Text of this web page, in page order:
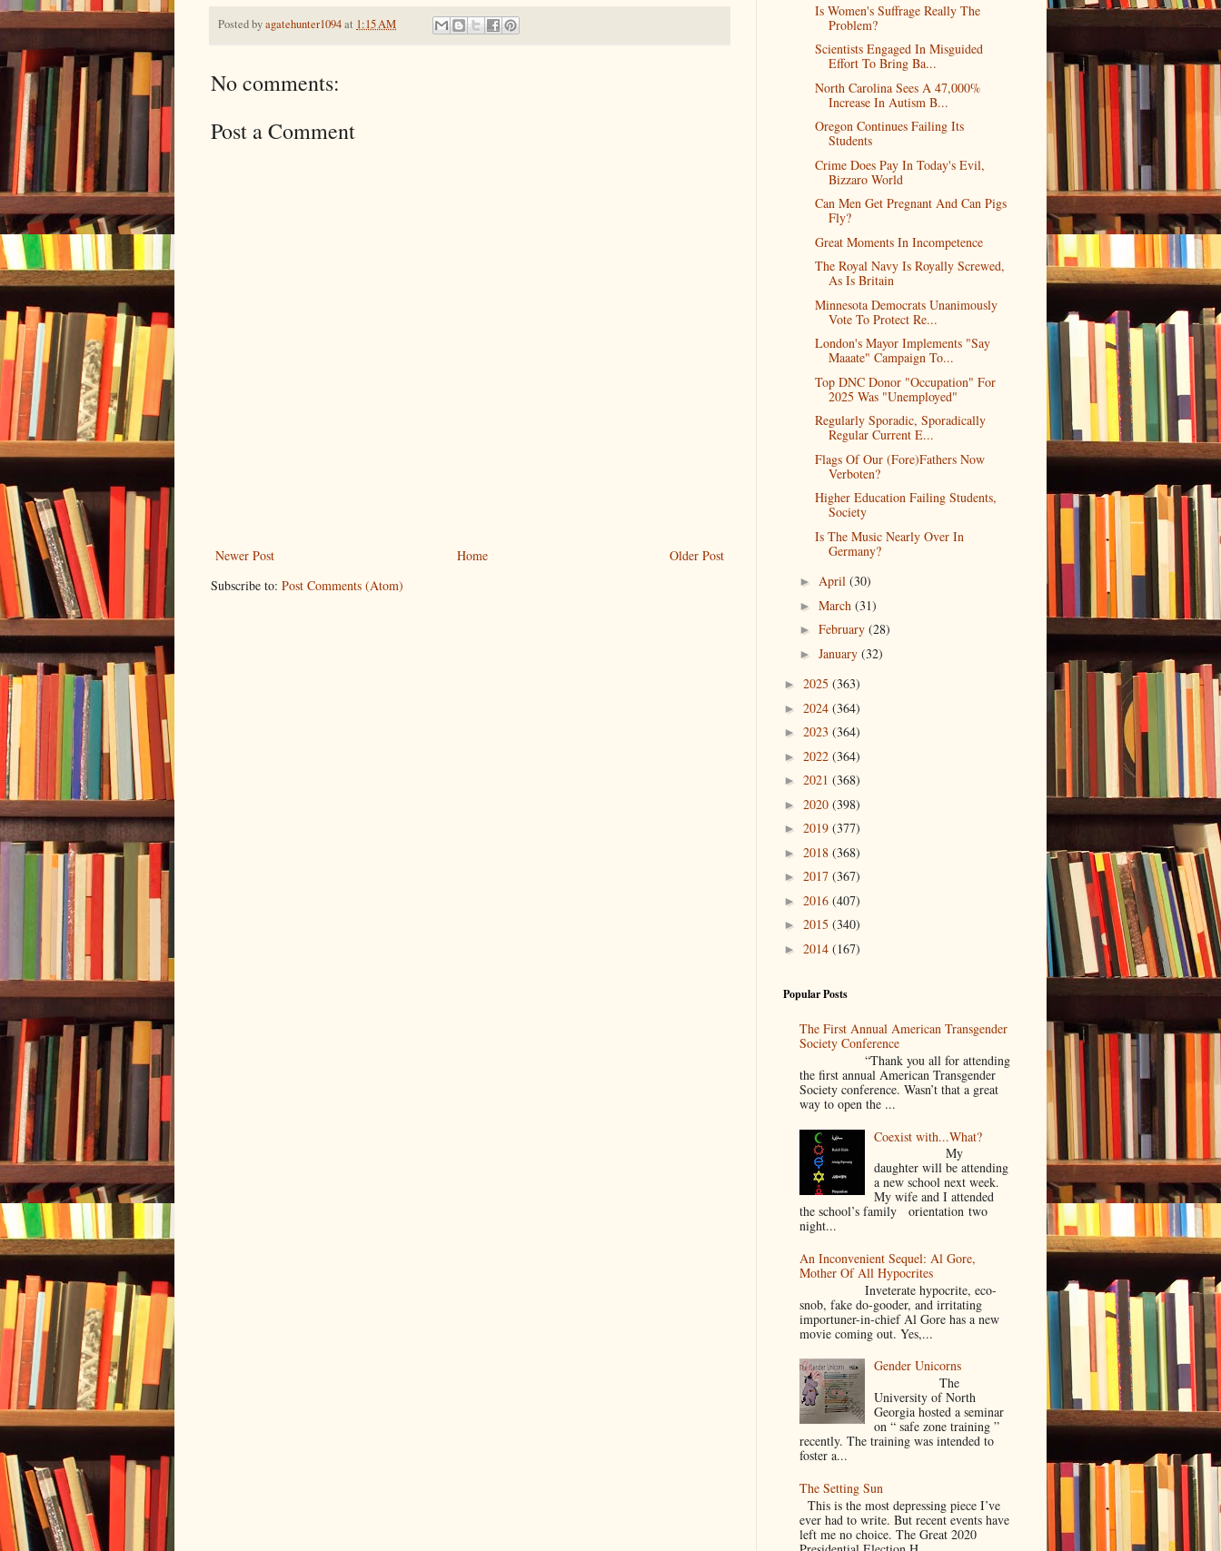
Posted byagatehunter1094at 1:15 AM
No comments:
Post a Comment
Newer Post Older Post
Home
Subscribe to: Post Comments (Atom)
Is Women's Suffrage Really The
Problem?
Scientists Engaged In Misguided
Effort To Bring Ba...
North Carolina Sees A 47,000%
Increase In Autism B...
Oregon Continues Failing Its
Students
Crime Does Pay In Today's Evil,
Bizzaro World
Can Men Get Pregnant And Can Pigs
Fly?
Great Moments In Incompetence
The Royal Navy Is Royally Screwed,
As Is Britain
Minnesota Democrats Unanimously
Vote To Protect Re...
London's Mayor Implements "Say
Maaate" Campaign To...
Top DNC Donor "Occupation" For
2025 Was "Unemployed"
Regularly Sporadic, Sporadically
Regular Current E...
Flags Of Our (Fore)Fathers Now
Verboten?
Higher Education Failing Students,
Society
Is The Music Nearly Over In
Germany?
► April (30)
► March (31)
► February (28)
► January (32)
► 2025 (363)
► 2024 (364)
► 2023 (364)
► 2022 (364)
► 2021 (368)
► 2020 (398)
► 2019 (377)
► 2018 (368)
► 2017 (367)
► 2016 (407)
► 2015 (340)
► 2014 (167)
Popular Posts
The First Annual American Transgender
Society Conference
“Thank you all for attending
the first annual American Transgender
Society conference. Wasn’t that a great
way to open the ...
Coexist with...What?
My
daughter will be attending
a new school next week.
My wife and I attended
the school’s family orientation two
night...
An Inconvenient Sequel: Al Gore,
Mother Of All Hypocrites
Inveterate hypocrite, eco-
snob, fake do-gooder, and irritating
importuner-in-chief Al Gore has a new
movie coming out. Yes,...
Gender Unicorns
The
University of North
Georgia hosted a seminar
on “ safe zone training ”
recently. The training was intended to
foster a...
The Setting Sun
This is the most depressing piece I’ve
ever had to write. But recent events have
left me no choice. The Great 2020